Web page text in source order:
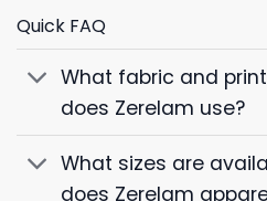
Quick FAQ
What fabric and
does Zerelam use?
What sizes are
does Zerelam